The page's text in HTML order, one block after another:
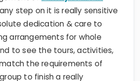
dedication & care to
arrangements for whole
to see the tours, activities,
the requirements of
to finish a really
to get at the end the